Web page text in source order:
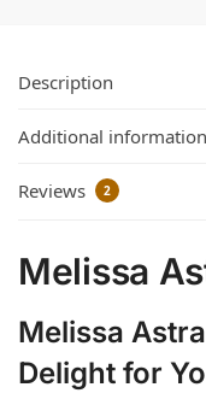
Description
Additional information
Reviews 2
Melissa
Melissa
Delight for